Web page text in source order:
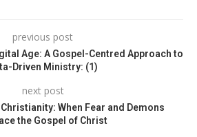
previous post
Age: A Gospel-Centred Approach to
Driven Ministry: (1)
next post
When Fear and Demons
the Gospel of Christ